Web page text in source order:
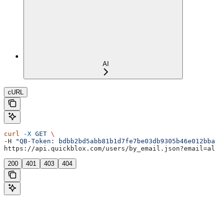
AI
cURL
curl -X GET \
-H
"QB-Token: bdbb2bd5abb81b1d7fe7be03db9305b46e012bba"
https://api.quickblox.com/users/
200 401 403 404